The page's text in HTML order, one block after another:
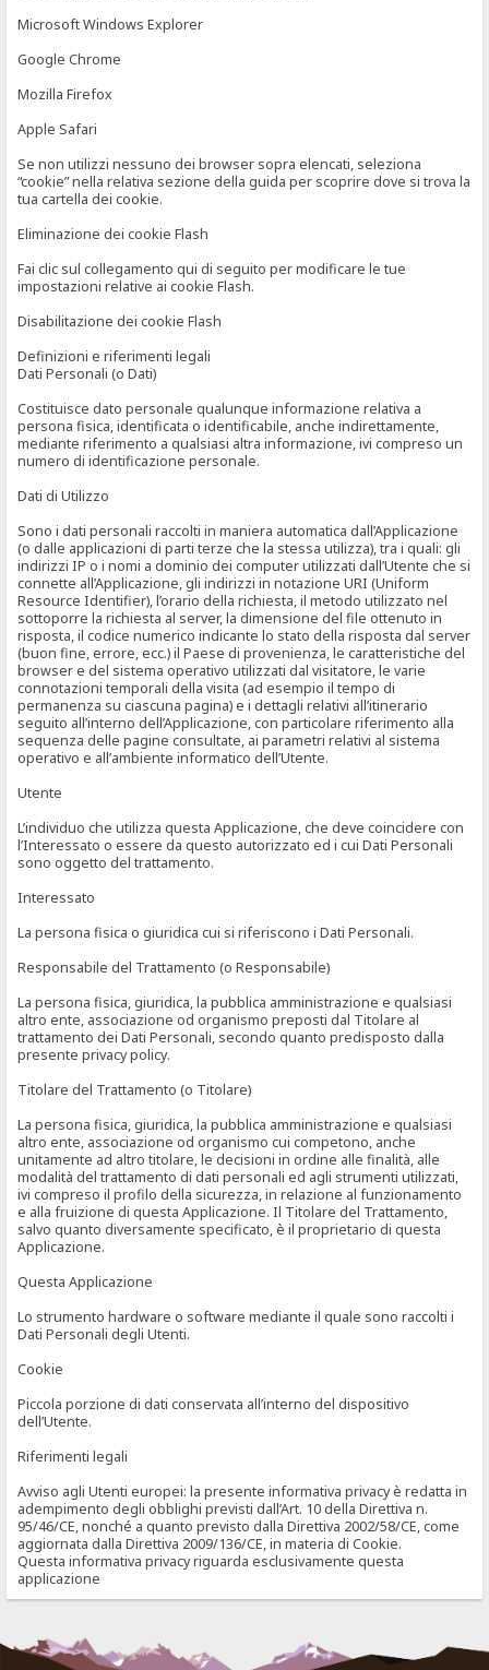
Microsoft Windows Explorer
Google Chrome
Mozilla Firefox
Apple Safari
Se non utilizzi nessuno dei browser sopra elencati, seleziona
“cookie” nella relativa sezione della guida per scoprire dove si trova la
tua cartella dei cookie.
Eliminazione dei cookie Flash
Fai clic sul collegamento qui di seguito per modificare le tue
impostazioni relative ai cookie Flash.
Disabilitazione dei cookie Flash
Definizioni e riferimenti legali
Dati Personali (o Dati)
Costituisce dato personale qualunque informazione relativa a
persona fisica, identificata o identificabile, anche indirettamente,
mediante riferimento a qualsiasi altra informazione, ivi compreso un
numero di identificazione personale.
Dati di Utilizzo
Sono i dati personali raccolti in maniera automatica dall’Applicazione
(o dalle applicazioni di parti terze che la stessa utilizza), tra i quali: gli
indirizzi IP o i nomi a dominio dei computer utilizzati dall’Utente che si
connette all’Applicazione, gli indirizzi in notazione URI (Uniform
Resource Identifier), l’orario della richiesta, il metodo utilizzato nel
sottoporre la richiesta al server, la dimensione del file ottenuto in
risposta, il codice numerico indicante lo stato della risposta dal server
(buon fine, errore, ecc.) il Paese di provenienza, le caratteristiche del
browser e del sistema operativo utilizzati dal visitatore, le varie
connotazioni temporali della visita (ad esempio il tempo di
permanenza su ciascuna pagina) e i dettagli relativi all’itinerario
seguito all’interno dell’Applicazione, con particolare riferimento alla
sequenza delle pagine consultate, ai parametri relativi al sistema
operativo e all’ambiente informatico dell’Utente.
Utente
L’individuo che utilizza questa Applicazione, che deve coincidere con
l’Interessato o essere da questo autorizzato ed i cui Dati Personali
sono oggetto del trattamento.
Interessato
La persona fisica o giuridica cui si riferiscono i Dati Personali.
Responsabile del Trattamento (o Responsabile)
La persona fisica, giuridica, la pubblica amministrazione e qualsiasi
altro ente, associazione od organismo preposti dal Titolare al
trattamento dei Dati Personali, secondo quanto predisposto dalla
presente privacy policy.
Titolare del Trattamento (o Titolare)
La persona fisica, giuridica, la pubblica amministrazione e qualsiasi
altro ente, associazione od organismo cui competono, anche
unitamente ad altro titolare, le decisioni in ordine alle finalità, alle
modalità del trattamento di dati personali ed agli strumenti utilizzati,
ivi compreso il profilo della sicurezza, in relazione al funzionamento
e alla fruizione di questa Applicazione. Il Titolare del Trattamento,
salvo quanto diversamente specificato, è il proprietario di questa
Applicazione.
Questa Applicazione
Lo strumento hardware o software mediante il quale sono raccolti i
Dati Personali degli Utenti.
Cookie
Piccola porzione di dati conservata all’interno del dispositivo
dell’Utente.
Riferimenti legali
Avviso agli Utenti europei: la presente informativa privacy è redatta in
adempimento degli obblighi previsti dall’Art. 10 della Direttiva n.
95/46/CE, nonché a quanto previsto dalla Direttiva 2002/58/CE, come
aggiornata dalla Direttiva 2009/136/CE, in materia di Cookie.
Questa informativa privacy riguarda esclusivamente questa
applicazione